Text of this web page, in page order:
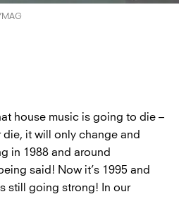
house music is going to die –
it will only change and
in 1988 and around
said! Now it’s 1995 and
still going strong! In our